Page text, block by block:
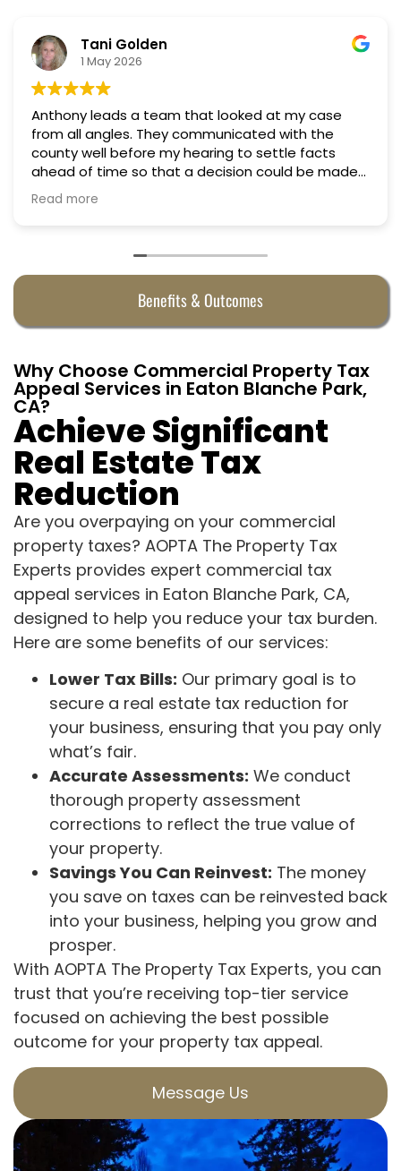
at my case
to settle facts
could be made
They were
Nino Cordoves
Professional, courteous,
Truly candid expert advice.
Benefits & Outcomes
Why Choose Commercial Property Tax
Appeal Services in Eaton Blanche Park,
CA?
Achieve Significant
Real Estate Tax
Reduction
Are you overpaying on your commercial
property taxes? AOPTA The Property Tax
Experts provides expert commercial tax
appeal services in Eaton Blanche Park, CA,
designed to help you reduce your tax burden.
Here are some benefits of our services:
Lower Tax Bills: Our primary goal is to
secure a real estate tax reduction for
your business, ensuring that you pay only
what’s fair.
Accurate Assessments: We conduct
thorough property assessment
corrections to reflect the true value of
your property.
Savings You Can Reinvest: The money
you save on taxes can be reinvested back
into your business, helping you grow and
prosper.
With AOPTA The Property Tax Experts, you can
trust that you’re receiving top-tier service
focused on achieving the best possible
outcome for your property tax appeal.
Message Us